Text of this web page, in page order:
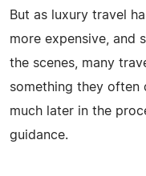
But as luxury travel
more expensive, and
the scenes, many
something they often
much later in the
guidance.